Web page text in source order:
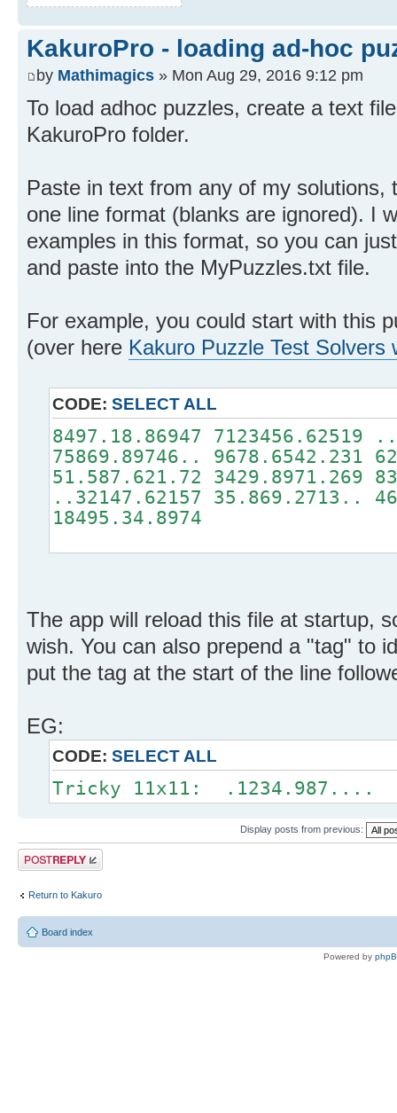
KakuroPro - loading ad-hoc
by Mathimagics » Mon Aug 29, 2016 9:12 pm
To load adhoc puzzles, create a text
KakuroPro folder.
Paste in text from any of my solutions,
one line format (blanks are ignored). I
examples in this format, so you can
and paste into the MyPuzzles.txt file.
For example, you could start with this
(over here Kakuro Puzzle Test Solvers
CODE: SELECT ALL
8497.18.86947 7123456.62519
75869.89746.. 9678.6542.231
51.587.621.72 3429.8971.269
..32147.62157 35.869.2713..
18495.34.8974
The app will reload this file at startup,
wish. You can also prepend a "tag" to
put the tag at the start of the line
EG:
CODE: SELECT ALL
Tricky 11x11: .1234.987....
Display posts from previous:
Post a reply
Return to Kakuro
Board index
Powered by